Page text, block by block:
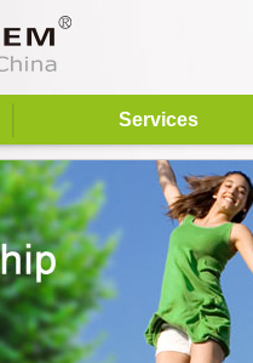
Services